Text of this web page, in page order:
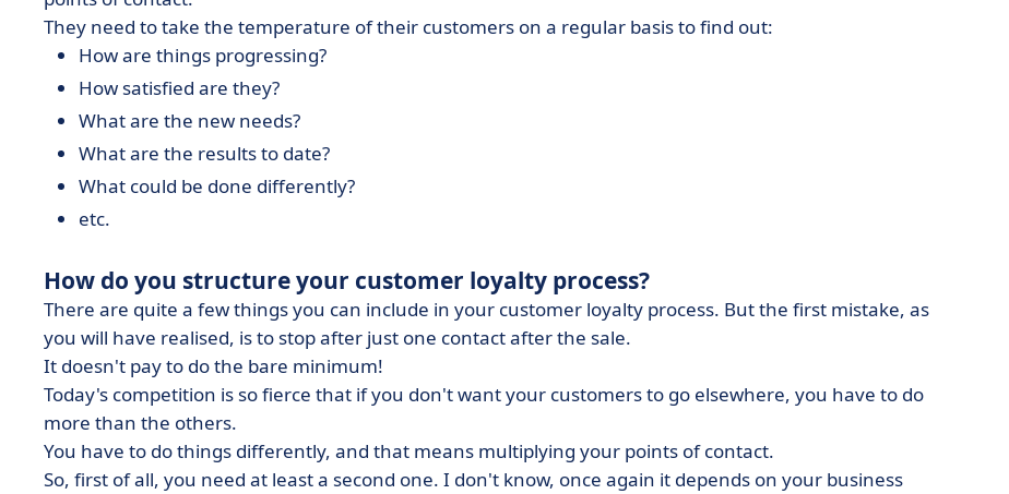
They need to take the temperature of their customers on a regular basis to find out:
How are things progressing?
How satisfied are they?
What are the new needs?
What are the results to date?
What could be done differently?
etc.
How do you structure your customer loyalty process?
There are quite a few things you can include in your customer loyalty process. But the first mistake, as
you will have realised, is to stop after just one contact after the sale.
It doesn't pay to do the bare minimum!
Today's competition is so fierce that if you don't want your customers to go elsewhere, you have to do
more than the others.
You have to do things differently, and that means multiplying your points of contact.
So, first of all, you need at least a second one. I don't know, once again it depends on your business